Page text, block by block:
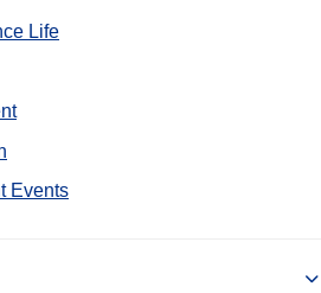
Life
Events